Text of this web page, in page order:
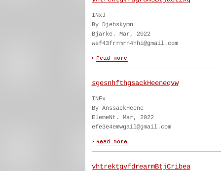
INxJ
By Djehskymn
Bjarke. Mar, 2022
wef43frrmrn4hhi@gmail.com
sgesnhfthgsackHeeneqvw
INFx
By AnssackHeene
ElemeNt. Mar, 2022
efe3e4emwgail@gmail.com
yhtrektgvfdrearmBtjCribea